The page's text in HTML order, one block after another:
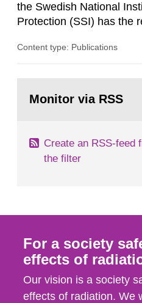
the Swedish National
Protection (SSI) has the
both from SSI and from
task force convened at
Content type: Publications
page:Monitor via RSS
Create an RSS-feed
the filter
For a society
effects of
Our vision is a society
effects of radiation. We